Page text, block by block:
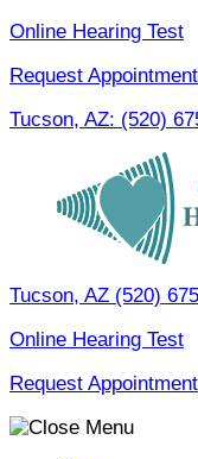
Skip
content
Online Hearing Test
Request Appointment
Tucson, AZ: (520)
Tucson, AZ (520)
Online Hearing Test
Request Appointment